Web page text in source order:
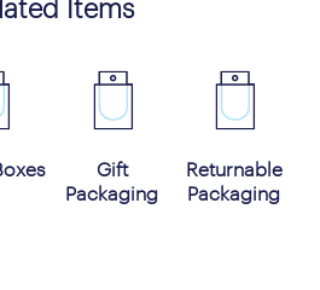
Gift
Packaging
Returnable
Packaging